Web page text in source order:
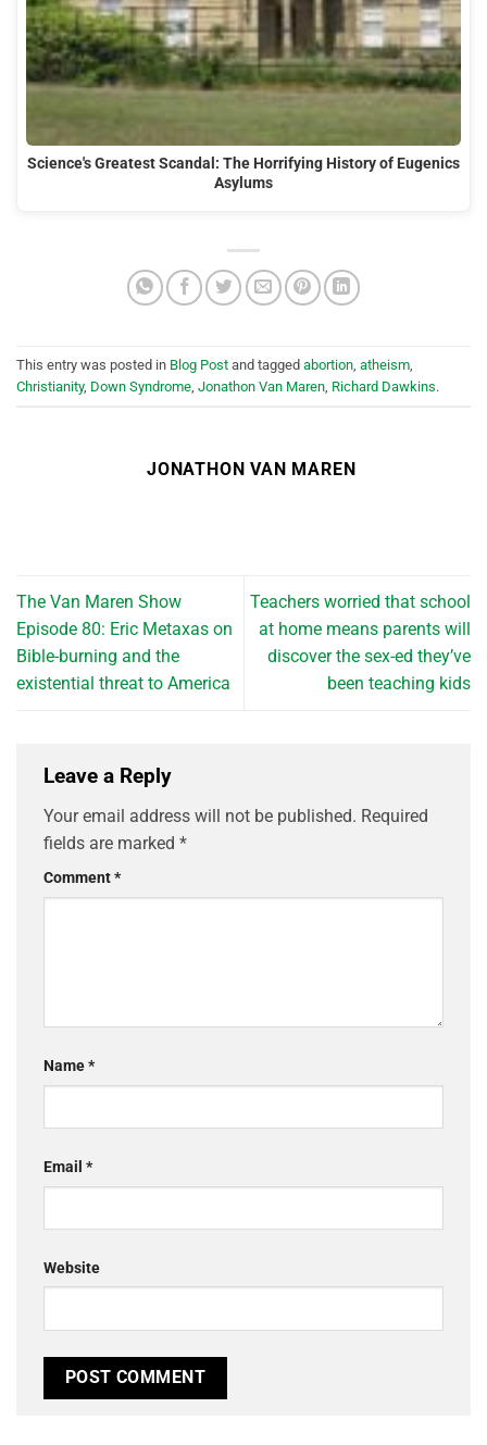
Science's Greatest Scandal: The Horrifying History of Eugenics
Asylums
This entry was posted in Blog Post and tagged abortion atheism
Christianity, Down Syndrome Jonathon Van Maren Richard Dawkins.
JONATHON VAN MAREN
The Van Maren Show
Episode 80: Eric Metaxas on
Bible-burning and the
existential threat to America
Teachers worried that school
at home means parents will
discover the sex-ed they’ve
been teaching kids
Leave a Reply
Your email address will not be published. Required
fields are marked *
Comment*
Name*
Email *
Website